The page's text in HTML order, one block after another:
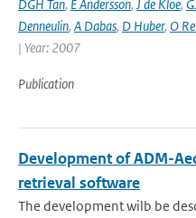
DGH Tan, E Andersson, J de Kloe,
Denneulin, A Dabas, D Huber, O
| Year: 2007
Publication
Development of ADM-
retrieval software
The development wilb be